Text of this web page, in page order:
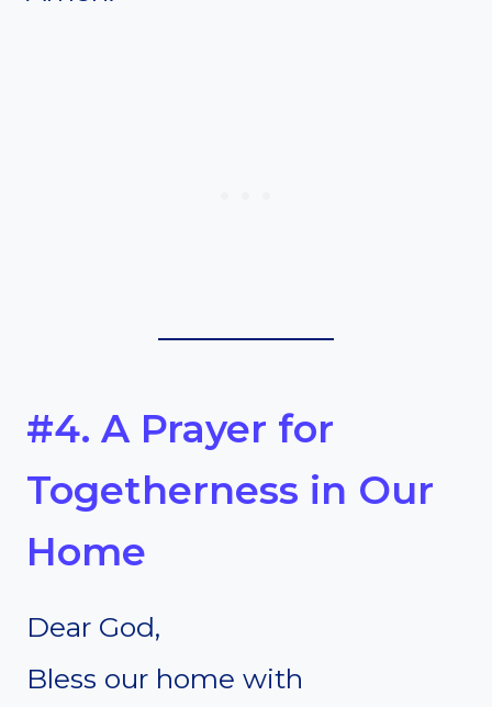
#4. A Prayer for
Togetherness in Our
Home
Dear God,
Bless our home with